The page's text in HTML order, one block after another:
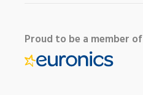
Proud to be a member of